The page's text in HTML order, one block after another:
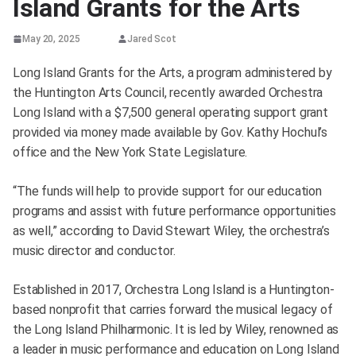
Island Grants for the Arts
May 20, 2025 Jared Scot
Long Island Grants for the Arts, a program administered by
the Huntington Arts Council, recently awarded Orchestra
Long Island with a $7,500 general operating support grant
provided via money made available by Gov. Kathy Hochul’s
office and the New York State Legislature.
“The funds will help to provide support for our education
programs and assist with future performance opportunities
as well,” according to David Stewart Wiley, the orchestra’s
music director and conductor.
Established in 2017, Orchestra Long Island is a Huntington-
based nonprofit that carries forward the musical legacy of
the Long Island Philharmonic. It is led by Wiley, renowned as
a leader in music performance and education on Long Island